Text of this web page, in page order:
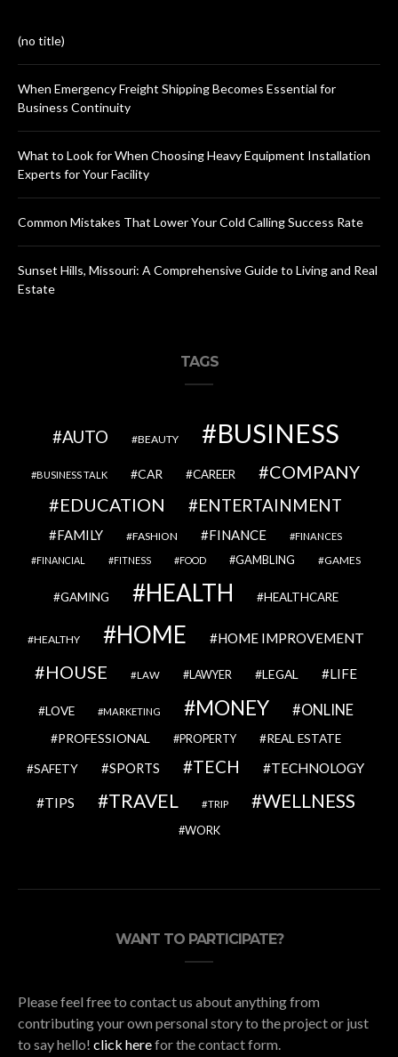
(no title)
When Emergency Freight Shipping Becomes Essential for
Business Continuity
What to Look for When Choosing Heavy Equipment Installation
Experts for Your Facility
Common Mistakes That Lower Your Cold Calling Success Rate
Sunset Hills, Missouri: A Comprehensive Guide to Living and Real
Estate
TAGS
AUTO BEAUTY BUSINESS
BUSINESS TALK CAR CAREER
COMPANY
EDUCATION
ENTERTAINMENT
FAMILY FASHION FINANCE FINANCES
FINANCIAL FITNESS FOOD GAMBLING GAMES
GAMING HEALTH HEALTHCARE
HEALTHY HOME HOME IMPROVEMENT
HOUSE LAW LAWYER LEGAL LIFE
LOVE MARKETING MONEY ONLINE
PROFESSIONAL PROPERTY REAL ESTATE
SAFETY SPORTS TECH TECHNOLOGY
TIPS TRAVEL TRIP WELLNESS
WORK
WANT TO PARTICIPATE?
Please feel free to contact us about anything from
contributing your own personal story to the project or just
to say hello! click herefor the contact form.